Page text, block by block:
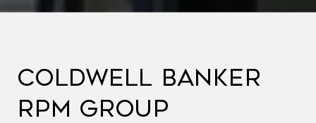
COLDWELL BANKER
RPM GROUP